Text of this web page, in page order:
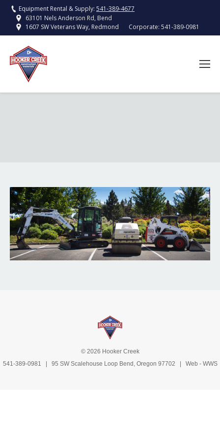
Equipment Rental & Supply: 541-389-4677
63101 Nels Anderson Rd, Bend
1607 SW Veterans Way, Redmond
Corporate: 541-389-0981
© 2026 Hooker Creek
541-389-0981 | 95 SW Scalehouse Loop Bend, Oregon 97702 | Web - WWS